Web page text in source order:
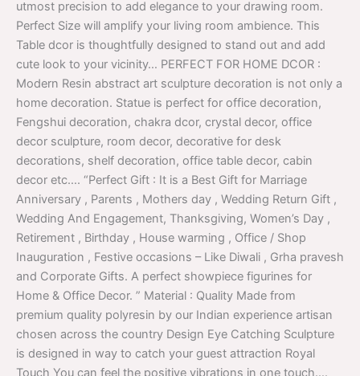
utmost precision to add elegance to your drawing room.
Perfect Size will amplify your living room ambience. This
Table dcor is thoughtfully designed to stand out and add
cute look to your vicinity… PERFECT FOR HOME DCOR :
Modern Resin abstract art sculpture decoration is not only a
home decoration. Statue is perfect for office decoration,
Fengshui decoration, chakra dcor, crystal decor, office
decor sculpture, room decor, decorative for desk
decorations, shelf decoration, office table decor, cabin
decor etc…. “Perfect Gift : It is a Best Gift for Marriage
Anniversary , Parents , Mothers day , Wedding Return Gift ,
Wedding And Engagement, Thanksgiving, Women’s Day ,
Retirement , Birthday , House warming , Office / Shop
Inauguration , Festive occasions – Like Diwali , Grha pravesh
and Corporate Gifts. A perfect showpiece figurines for
Home & Office Decor. ” Material : Quality Made from
premium quality polyresin by our Indian experience artisan
chosen across the country Design Eye Catching Sculpture
is designed in way to catch your guest attraction Royal
Touch You can feel the positive vibrations in one touch….